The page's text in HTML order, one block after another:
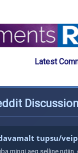
Latest
tupsu/
mingi aeg selline